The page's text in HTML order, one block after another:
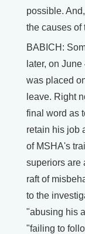
possible.
the causes of
BABICH:
later, on
was placed
leave. Right
final word as
retain his job
of MSHA's
superiors are
raft of
to the
"abusing his
"failing to